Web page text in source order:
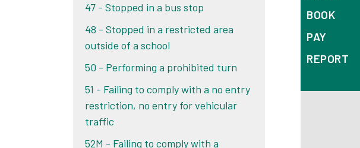
BOOK
PAY
REPORT
47 - Stopped in a bus stop
48 - Stopped in a restricted area
outside of a school
50 - Performing a prohibited turn
51 - Failing to comply with a no entry
restriction, no entry for vehicular
traffic
52M - Failing to comply with a